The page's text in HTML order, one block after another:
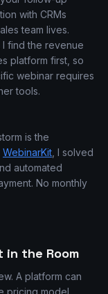
with CRMs
team lives.
find the revenue
platform first, so
webinar requires
tools.
is the
WebinarKit , I solved
automated
No monthly
in the Room
A platform can
pricing model